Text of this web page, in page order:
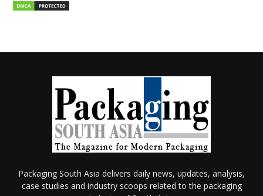
Packaging South Asia delivers daily news, updates, analysis,
case studies and industry scoops related to the packaging